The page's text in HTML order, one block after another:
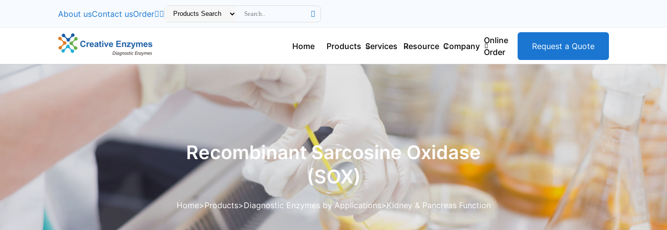
About usContact usOrder
Home Products Services Resource Company
Online
Order
Request a Quote
Recombinant Sarcosine Oxidase
(SOX)
Home Products Diagnostic Enzymes by Applications Kidney & Pancreas Function